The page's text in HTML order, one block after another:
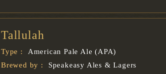
Tallulah
Type :
American Pale Ale (APA)
Brewed by :
Speakeasy Ales & Lagers